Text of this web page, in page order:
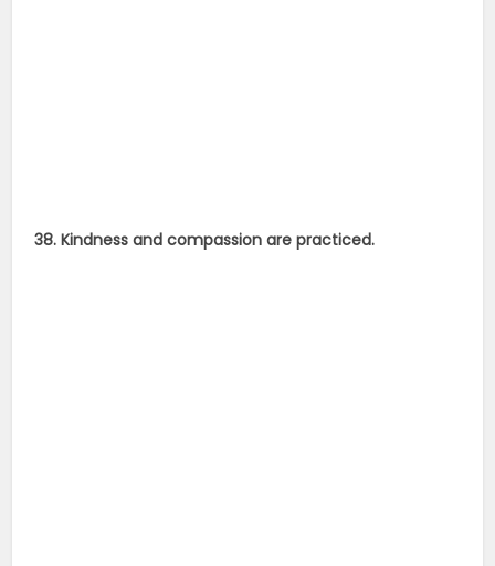
38. Kindness and compassion are practiced.